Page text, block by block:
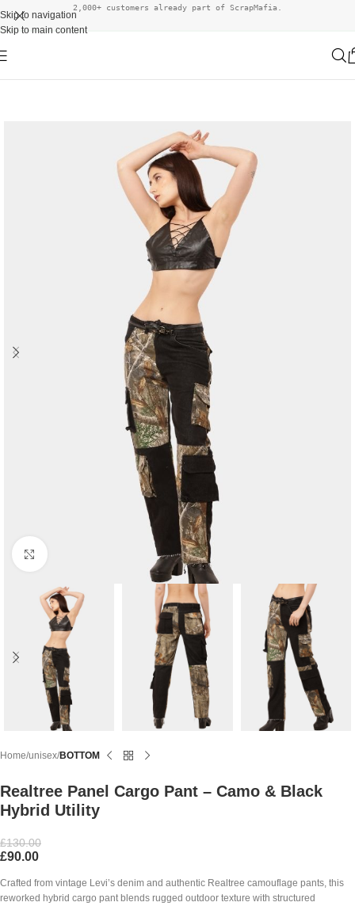
Skip to navigation
Skip to main content
2,000+ customers already part of ScrapMafia.
Home unisex BOTTOM
Realtree Panel Cargo Pant – Camo & Black
Hybrid Utility
£130.00
£90.00
Crafted from vintage Levi’s denim and authentic Realtree camouflage pants, this
reworked hybrid cargo pant blends rugged outdoor texture with structured